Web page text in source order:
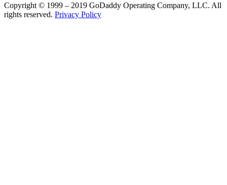
Copyright © 1999 – 2019 GoDaddy Operating Company, LLC. All
rights reserved. Privacy Policy